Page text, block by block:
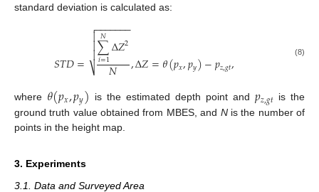
standard deviation is calculated as:
𝑆𝑇𝐷= ∑
𝑖=1
𝑁Δ𝑍2
𝑁
− −
−−−−−

⎷


 ,Δ𝑍=𝜃(𝑝𝑥,𝑝𝑦)−𝑝𝑧,𝑔𝑡, (8)
where 𝜃(𝑝𝑥,𝑝𝑦) is the estimated depth point and 𝑝𝑧,𝑔𝑡 is the
ground truth value obtained from MBES, and Nis the number of
points in the height map.
3. Experiments
3.1. Data and Surveyed Area